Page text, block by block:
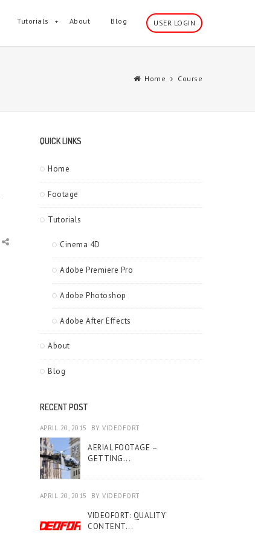
Tutorials About Blog USER LOGIN
Home Course
QUICK LINKS
Home
Footage
Tutorials
Cinema 4D
Adobe Premiere Pro
Adobe Photoshop
Adobe After Effects
About
Blog
RECENT POST
APRIL 20, 2015 BY VIDEOFORT
AERIAL FOOTAGE –
GETTING...
APRIL 20, 2015 BY VIDEOFORT
VIDEOFORT: QUALITY
CONTENT...